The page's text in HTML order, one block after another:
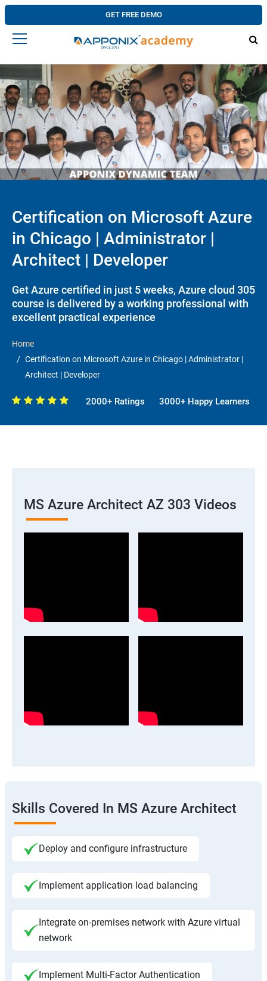
GET FREE DEMO
Certification on Microsoft Azure
in Chicago | Administrator |
Architect | Developer
Get Azure certified in just 5 weeks, Azure cloud 305
course is delivered by a working professional with
excellent practical experience
Home
Certification on Microsoft Azure in Chicago | Administrator |
Architect | Developer
2000+ Ratings 3000+ Happy Learners
MS Azure Architect AZ 303 Videos
Skills Covered In MS Azure Architect
Deploy and configure infrastructure
Implement application load balancing
Integrate on-premises network with Azure virtual
network
Implement Multi-Factor Authentication